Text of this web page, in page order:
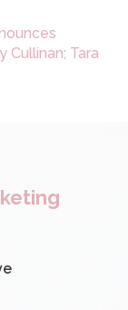
Cullinan; Tara